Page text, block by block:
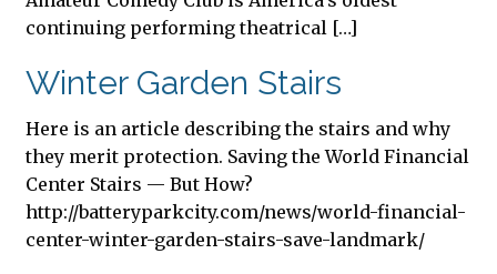
continuing performing theatrical […]
Winter Garden Stairs
Here is an article describing the stairs and why
they merit protection. Saving the World Financial
Center Stairs — But How?
http://batteryparkcity.com/news/world-financial-
center-winter-garden-stairs-save-landmark/